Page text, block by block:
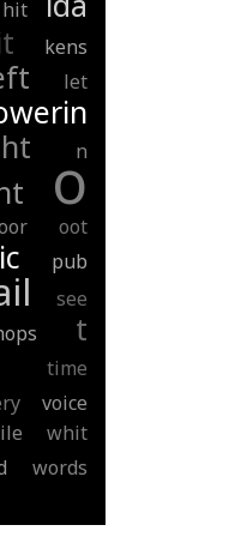
hit
kens
let
n
o
oot
pub
see
t
time
voice
whit
words